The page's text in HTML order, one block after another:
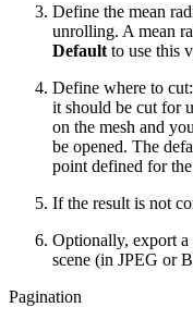
Define the mean
unrolling. A mean
Default to use this
Define where to
it should be cut for
on the mesh and
be opened. The
point defined for
If the result is not
Optionally, export
scene (in JPEG or
Pagination